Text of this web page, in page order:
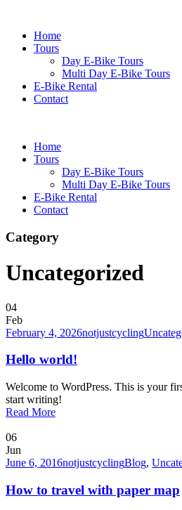
Home
Tours
Day E-Bike Tours
Multi Day E-Bike Tours
E-Bike Rental
Contact
Home
Tours
Day E-Bike Tours
Multi Day E-Bike Tours
E-Bike Rental
Contact
Category
Uncategorized
04
Feb
February 4, 2026notjustcycling
Hello world!
Welcome to WordPress. This is your
start writing!
Read More
06
Jun
June 6, 2016notjustcyclingBlog,
How to travel with paper map